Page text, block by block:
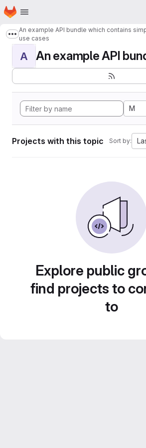
Skip to main content
Homepage
Show more breadcrumbs
An example API bundle which contains
use cases
A An example API
M
Projects with this topic Sort by:
Explore public
find projects to
to